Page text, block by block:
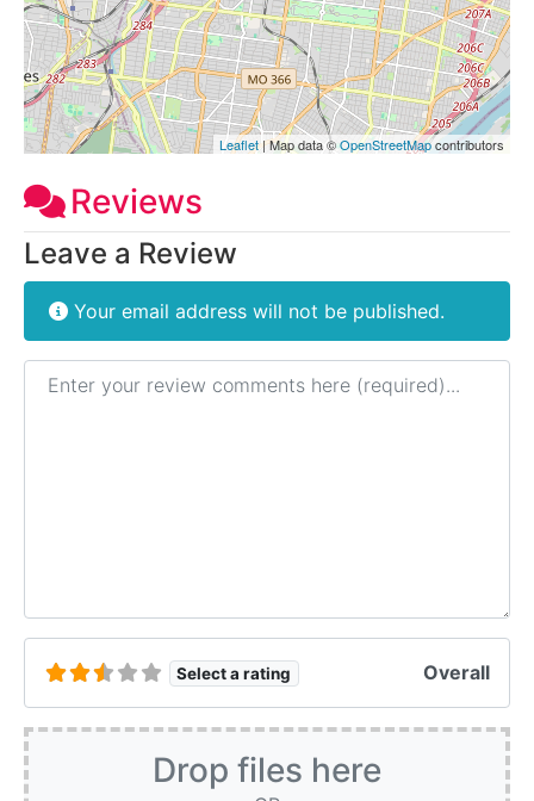
Leaflet| Map data ©OpenStreetMapcontributors
Reviews
Leave a Review
Your email address will not be published.
Review text
Select a rating Overall
Drop files here